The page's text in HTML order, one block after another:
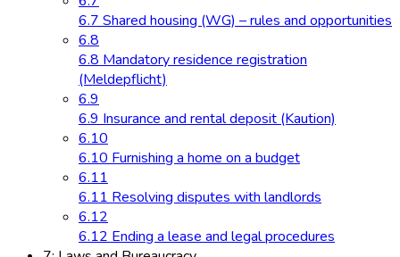
6.7 Shared housing (WG) – rules and opportunities
6.8
6.8 Mandatory residence registration
(Meldepflicht)
6.9
6.9 Insurance and rental deposit (Kaution)
6.10
6.10 Furnishing a home on a budget
6.11
6.11 Resolving disputes with landlords
6.12
6.12 Ending a lease and legal procedures